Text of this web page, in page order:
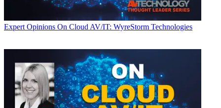
Expert Opinions On Cloud AV/IT: WyreStorm Technologies